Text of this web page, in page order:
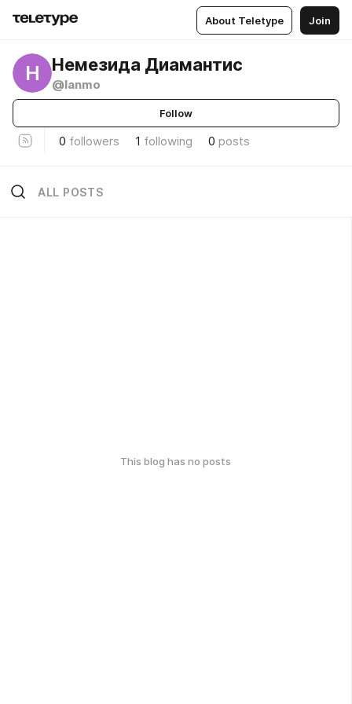
About Teletype Join
Н Немезида Диамантис
@lanmo
Follow
0 followers 1 following 0 posts
ALL POSTS
This blog has no posts